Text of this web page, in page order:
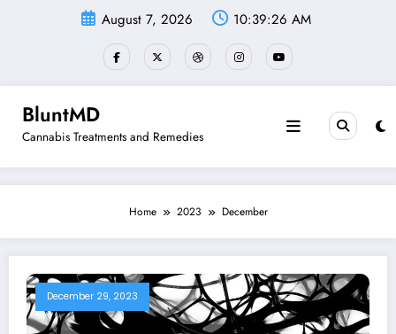
August 7, 2026 10:39:27 AM
BluntMD
Cannabis Treatments and Remedies
Home 2023 December
December 29, 2023